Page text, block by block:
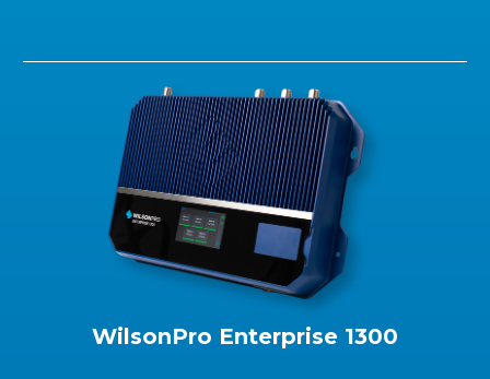
WilsonPro Enterprise 1300